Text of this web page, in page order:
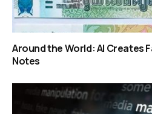
Around the World: AI Creates
Notes